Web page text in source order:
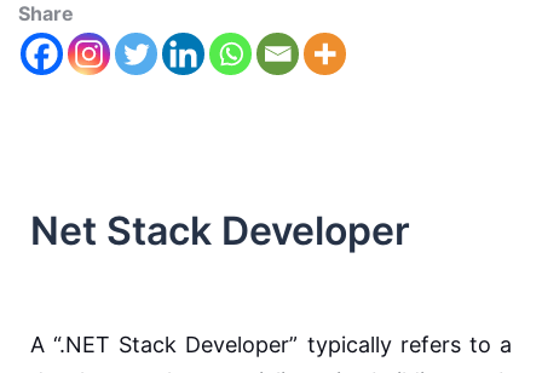
Share
Net Stack Developer
A “.NET Stack Developer” typically refers to a